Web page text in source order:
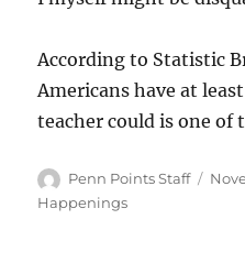
According to Statistic
Americans have at
teacher could is one of
Author
Penn Points Staff
Happenings